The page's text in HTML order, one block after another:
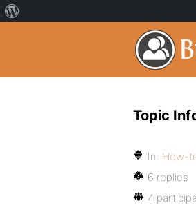
Topic
In: How-
6 replies
4